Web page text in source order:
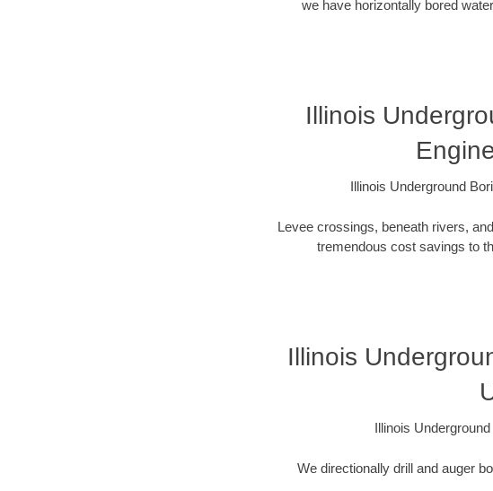
we have horizontally bored
Illinois
Illinois Underground
Levee crossings, beneath rivers,
tremendous cost savings to
Illinois
Illinois
We directionally drill and auger